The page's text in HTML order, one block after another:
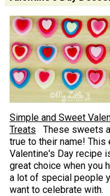
Simple and Sweet
Treats
These sweets
true to their name! This
Valentine's Day recipe
great choice when you
a lot of special people
want to celebrate with.